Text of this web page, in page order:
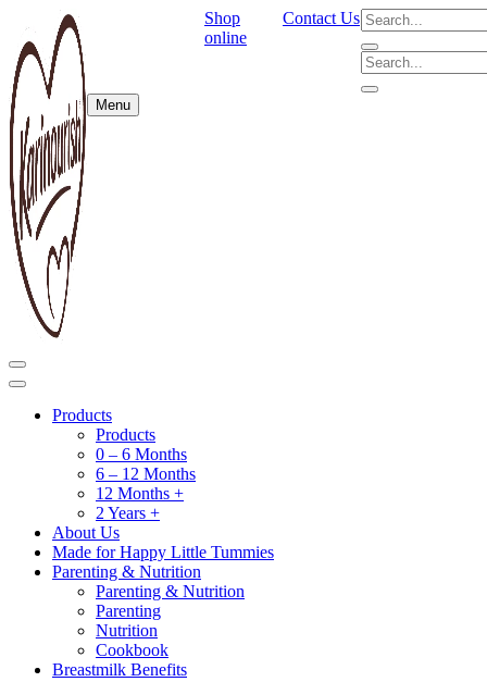
Shop
online
Contact Us
Menu
Products
Products
0 – 6 Months
6 – 12 Months
12 Months +
2 Years +
About Us
Made for Happy Little Tummies
Parenting & Nutrition
Parenting & Nutrition
Parenting
Nutrition
Cookbook
Breastmilk Benefits